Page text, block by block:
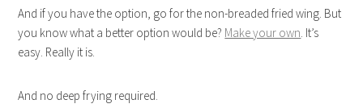
And if you have the option, go for the non-breaded fried wing. But
you know what a better option would be? Make your own. It’s
easy. Really it is.
And no deep frying required.